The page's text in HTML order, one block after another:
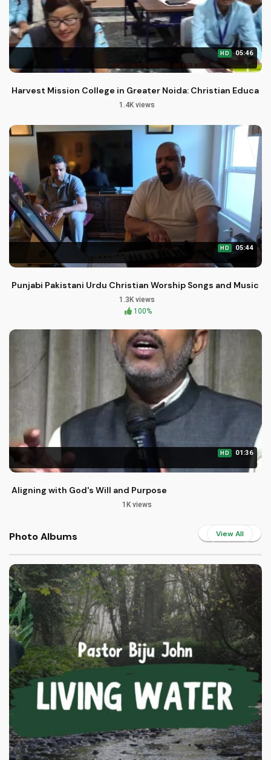
HD 05:46
Harvest Mission College in Greater Noida: Christian
1.4K views
HD 05:44
Punjabi Pakistani Urdu Christian Worship Songs and Music
1.3K views
100%
HD 01:36
Aligning with God's Will and Purpose
1K views
Photo Albums View All